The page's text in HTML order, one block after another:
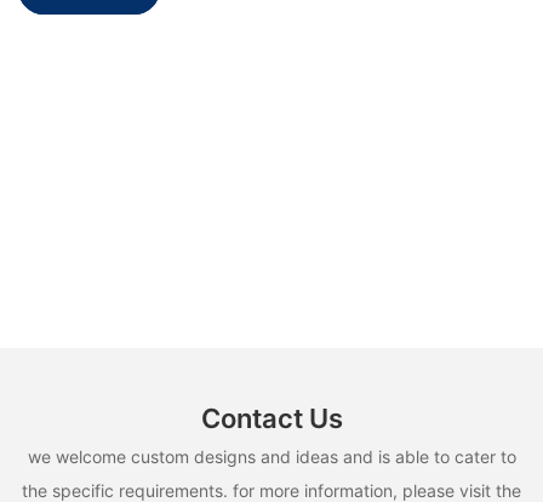
Contact Us
we welcome custom designs and ideas and is able to cater to
the specific requirements. for more information, please visit the